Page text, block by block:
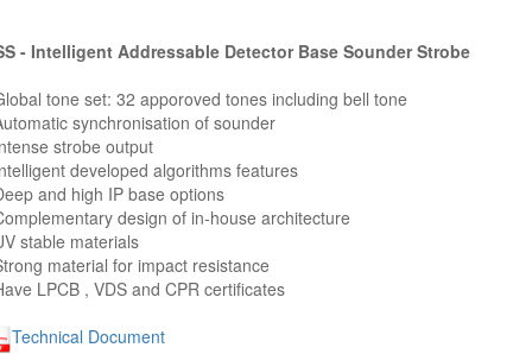
- Intelligent Addressable Detector Base Sounder Strobe
tone set: 32 apporoved tones including bell tone
synchronisation of sounder
strobe output
developed algorithms features
and high IP base options
design of in-house architecture
stable materials
material for impact resistance
LPCB , VDS and CPR certificates
Technical Document